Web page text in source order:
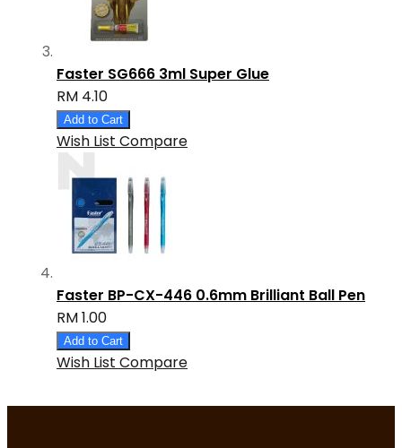
Faster SG666 3ml Super Glue
RM 4.10
Add to Cart
Wish List Compare
Faster BP-CX-446 0.6mm Brilliant Ball Pen
RM 1.00
Add to Cart
Wish List Compare